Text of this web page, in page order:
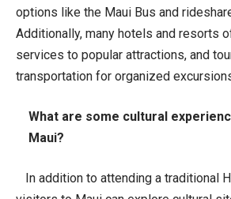
options like the Maui Bus and
Additionally, many hotels and resorts
services to popular attractions, and
transportation for organized
What are some cultural
Maui?
In addition to attending a traditional